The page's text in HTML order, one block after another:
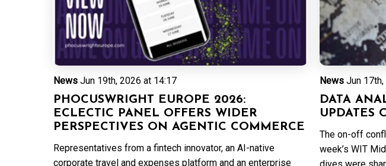
News Jun 19th, 2026 at 14:17
PHOCUSWRIGHT EUROPE 2026:
ECLECTIC PANEL OFFERS WIDER
PERSPECTIVES ON AGENTIC COMMERCE
Representatives from a fintech innovator, an AI-native
corporate travel and expenses platform and an enterprise
News Jun
DATA
UPDATES
The on-off
week’s WIT
dives were